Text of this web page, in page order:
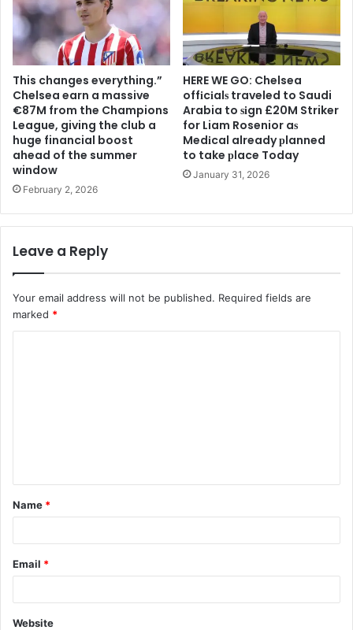
This changes everything.”
Chelsea earn a massive
€87M from the Champions
League, giving the club a
huge financial boost
ahead of the summer
window
February 2, 2026
HERE WE GO: Chelsea
offіcіalѕ traveled to Saudi
Arabia to ѕіgn £20M Striker
for Liam Rosenior aѕ
Medіcal already рlanned
to take рlace Today
January 31, 2026
Leave a Reply
Your email address will not be published. Required fields are
marked *
t
*
Name *
Email *
Website